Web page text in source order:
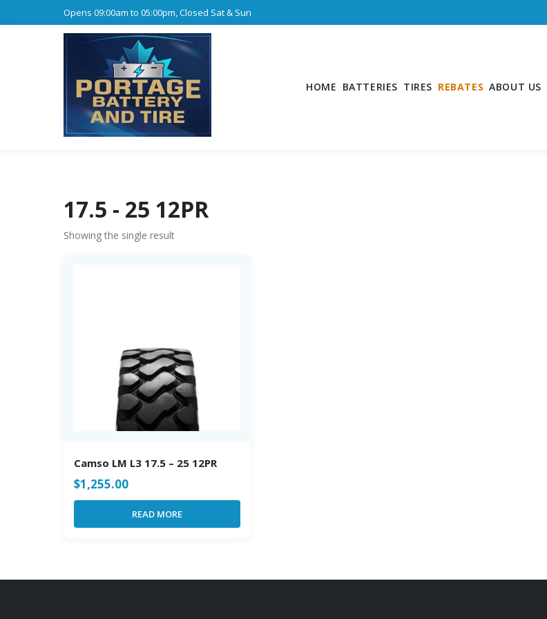
Opens 09:00am to 05:00pm, Closed Sat & Sun
HOME BATTERIES TIRES REBATES ABOUT US
17.5 - 25 12PR
Showing the single result
Camso LM L3 17.5 – 25 12PR
$1,255.00
READ MORE